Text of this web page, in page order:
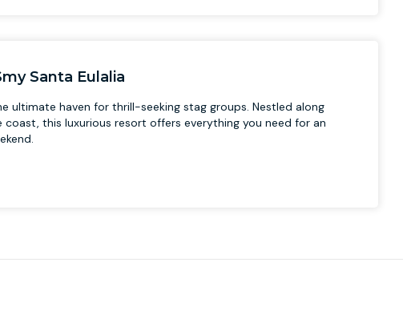
Santa Eulalia
ultimate haven for thrill-seeking stag groups. Nestled along
coast, this luxurious resort offers everything you need for an